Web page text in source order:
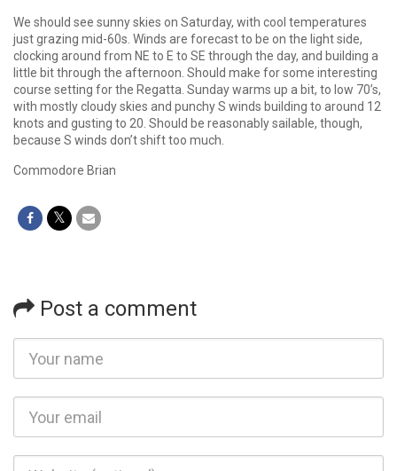
We should see sunny skies on Saturday, with cool temperatures
just grazing mid-60s. Winds are forecast to be on the light side,
clocking around from NE to E to SE through the day, and building a
little bit through the afternoon. Should make for some interesting
course setting for the Regatta. Sunday warms up a bit, to low 70’s,
with mostly cloudy skies and punchy S winds building to around 12
knots and gusting to 20. Should be reasonably sailable, though,
because S winds don’t shift too much.
Commodore Brian
Post a comment